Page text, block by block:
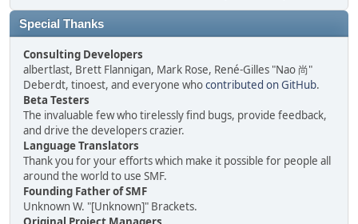
Special Thanks
Consulting Developers
albertlast, Brett Flannigan, Mark Rose, René-Gilles "Nao 尚"
Deberdt, tinoest, and everyone whocontributed on GitHub.
Beta Testers
The invaluable few who tirelessly find bugs, provide feedback,
and drive the developers crazier.
Language Translators
Thank you for your efforts which make it possible for people all
around the world to use SMF.
Founding Father of SMF
Unknown W. "[Unknown]" Brackets.